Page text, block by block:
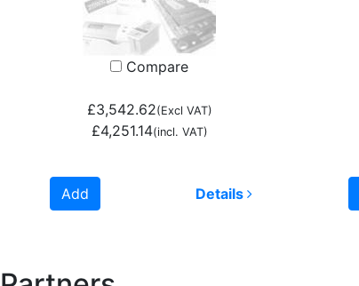
Compare
£3,542.62(Excl VAT)
£4,251.14(incl. VAT)
Add Details